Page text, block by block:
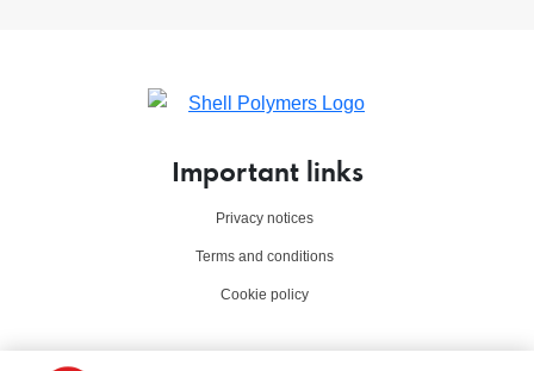
Important links
Privacy notices
Terms and conditions
Cookie policy